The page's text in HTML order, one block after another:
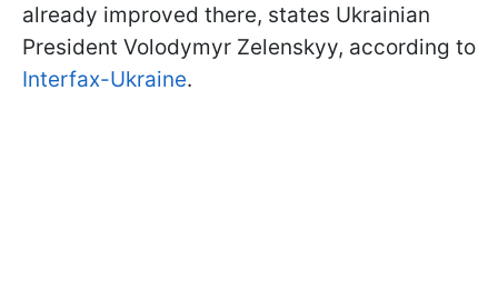
already improved there, states Ukrainian
President Volodymyr Zelenskyy, according to
Interfax-Ukraine.